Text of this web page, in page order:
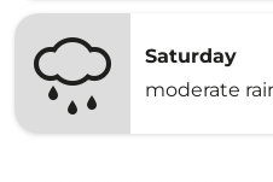
Saturday
moderate